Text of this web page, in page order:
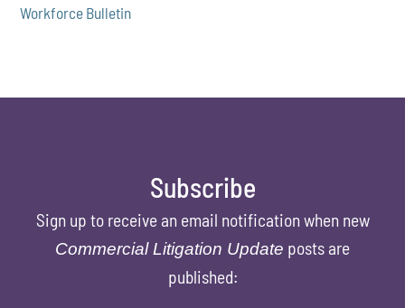
Workforce Bulletin
Subscribe
Sign up to receive an email notification when new
Commercial Litigation Update posts are
published: